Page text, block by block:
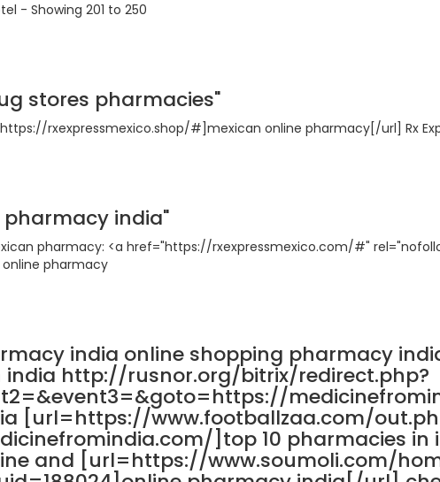
- Showing 201 to 250
stores pharmacies"
rxexpressmexico.shop/#]mexican online pharmacy[/url] Rx
india"
pharmacy: <a href="https://rxexpressmexico.com/#"
pharmacy
india online shopping pharmacy
india http://rusnor.org/bitrix/redirect.php?
[url=https://www.footballzaa.com/
]top 10 pharmacies
and [url=https://www.soumoli.com/